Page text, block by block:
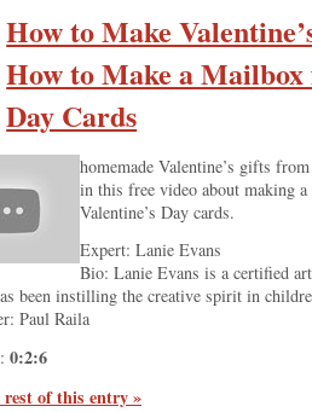
How to Make
How to Make a Mailbox
Day Cards
homemade Valentine’s gifts
in this free video about making
Valentine’s Day cards.
Expert: Lanie Evans
Bio: Lanie Evans is a certified
been instilling the creative spirit in
Paul Raila
0:2:6
rest of this entry »